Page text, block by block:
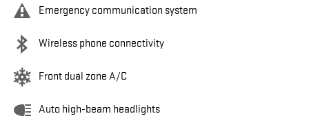
Emergency communication system
Wireless phone connectivity
Front dual zone A/C
Auto high-beam headlights